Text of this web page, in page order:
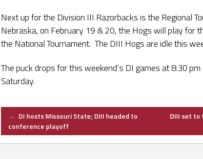
Next up for the Division III Razorbacks is the Regional
Nebraska, on February 19 & 20, the Hogs will play for
the National Tournament. The DIII Hogs are idle this
The puck drops for this weekend’s DI games at 8:30
Saturday.
Post
navigation
← DI hosts Missouri State; DIII headed to
conference playoff
DIII set to